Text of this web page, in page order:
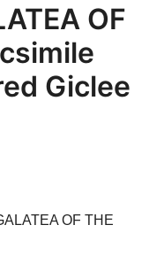
OF
Giclee
OF THE